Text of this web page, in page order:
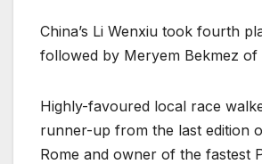
China’s Li Wenxiu took fourth
followed by Meryem Bekmez of
Highly-favoured local race
runner-up from the last edition
Rome and owner of the fastest